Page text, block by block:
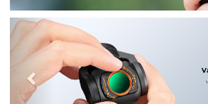
Previous